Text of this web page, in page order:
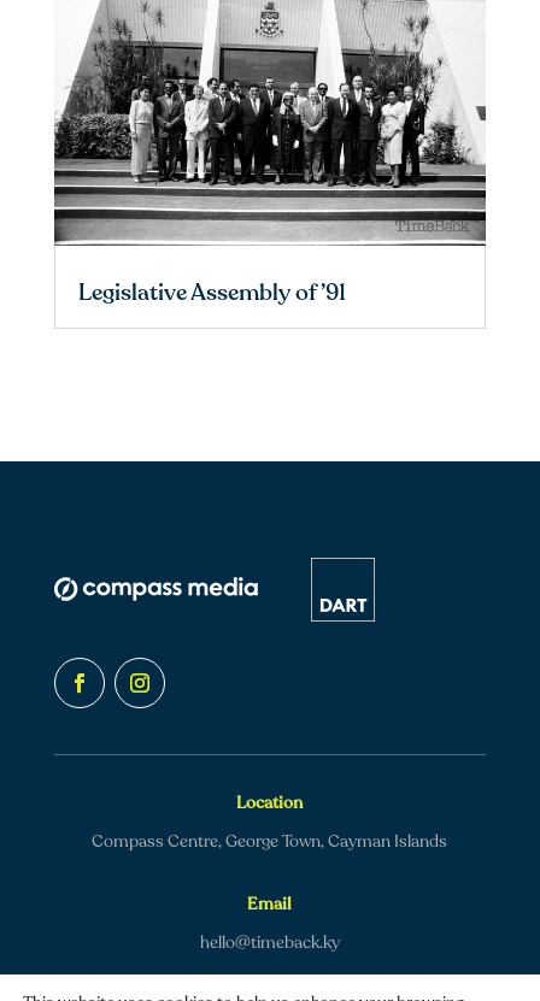
Legislative Assembly of ’91
Location
Compass Centre, George Town, Cayman Islands
Email
hello@timeback.ky